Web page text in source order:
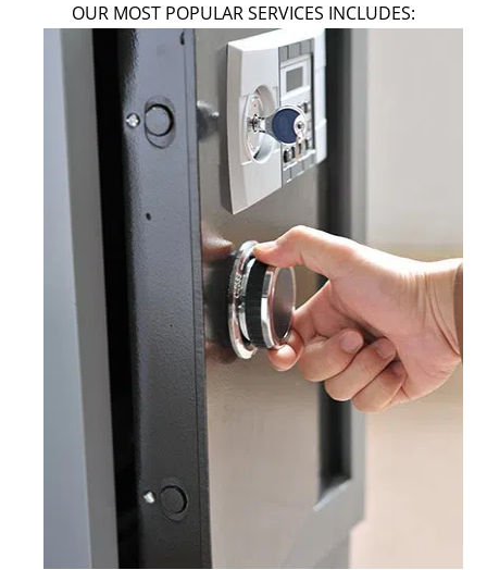
OUR MOST POPULAR SERVICES INCLUDES: